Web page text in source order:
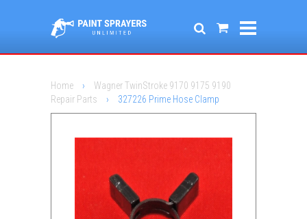
Home ›
Wagner TwinStroke 9170 9175 9190
Repair Parts
› 327226 Prime Hose Clamp